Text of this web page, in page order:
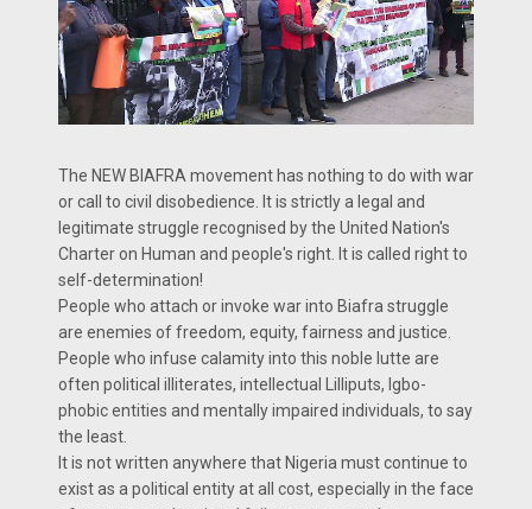
The NEW BIAFRA movement has nothing to do with war
or call to civil disobedience. It is strictly a legal and
legitimate struggle recognised by the United Nation's
Charter on Human and people's right. It is called right to
self-determination!
People who attach or invoke war into Biafra struggle
are enemies of freedom, equity, fairness and justice.
People who infuse calamity into this noble lutte are
often political illiterates, intellectual Lilliputs, Igbo-
phobic entities and mentally impaired individuals, to say
the least.
It is not written anywhere that Nigeria must continue to
exist as a political entity at all cost, especially in the face